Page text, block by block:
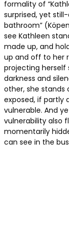
formality of
surprised, yet
bathroom”
see Kathleen
made up, and
up and off to her
projecting herself
darkness and
other, she stands
exposed, if partly
vulnerable. And
vulnerability also
momentarily
can see in the